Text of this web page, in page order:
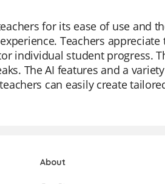
for its ease of use and
Teachers
individual student progress.
The AI features and a
can easily create
About